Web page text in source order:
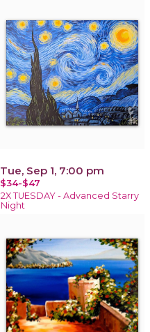
Tue, Sep 1, 7:00 pm
$34-$47
2X TUESDAY - Advanced Starry
Night